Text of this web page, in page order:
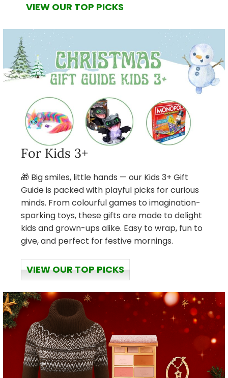
VIEW OUR TOP PICKS
For Kids 3+
🎁 Big smiles, little hands — our Kids 3+ Gift
Guide is packed with playful picks for curious
minds. From colourful games to imagination-
sparking toys, these gifts are made to delight
kids and grown-ups alike. Easy to wrap, fun to
give, and perfect for festive mornings.
VIEW OUR TOP PICKS